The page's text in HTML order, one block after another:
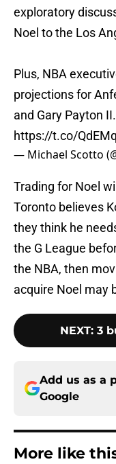
exploratory
Noel to the Los
Plus, NBA
projections for
and Gary Payton
https://t.co/
— Michael Scotto
Trading for Noel
Toronto believes
they think he
the G League
the NBA, then
acquire Noel may
NEXT: 3
Add us as a
Google
More like